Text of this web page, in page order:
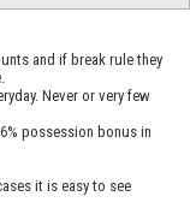
and if break rule they
Never or very few
possession bonus in
it is easy to see